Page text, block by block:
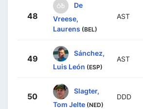
48
De
Vreese,
Laurens (BEL)
AST
49
Sánchez,
Luis León (ESP)
AST
50
Slagter,
Tom Jelte (NED)
DDD